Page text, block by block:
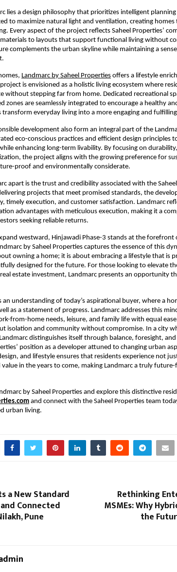
lies a design philosophy that prioritizes intelligent
to maximize natural light and ventilation, creating
Every aspect of the project reflects Saheel Properties’
to layouts that support functional living without
complements the urban skyline while maintaining a
Landmarc by Saheel Properties offers a lifestyle
is envisioned as a holistic living ecosystem where
without stepping far from home. Dedicated recreational
zones are seamlessly integrated to encourage a healthy
transform everyday living into a more engaging and
development also form an integral part of the
eco-conscious practices and efficient design principles
enhancing long-term livability. By focusing on
the project aligns with the growing preference for
proof and environmentally considerate.
apart is the trust and credibility associated with the
projects that meet promised standards, the
timely execution, and customer satisfaction. Landmarc
advantages with meticulous execution, making it a
seeking reliable returns.
westward, Hinjawadi Phase-3 stands at the forefront
by Saheel Properties captures the essence of this
owning a home; it is about embracing a lifestyle that is
designed for the future. For those looking to elevate
estate investment, Landmarc presents an opportunity
understanding of today’s aspirational buyer, where a
as a statement of progress. Landmarc addresses this
from-home needs, leisure, and family life with equal
isolation and community without compromise. In a city
distinguishes itself through balance, foresight,
position as a developer attuned to changing urban
and lifestyle ensures that residents experience not
in the years to come, making Landmarc a truly
by Saheel Properties and explore this distinctive
and connect with the Saheel Properties team
urban living.
a New Standard
Connected
Pune
Rethinking
MSMEs: Why
the